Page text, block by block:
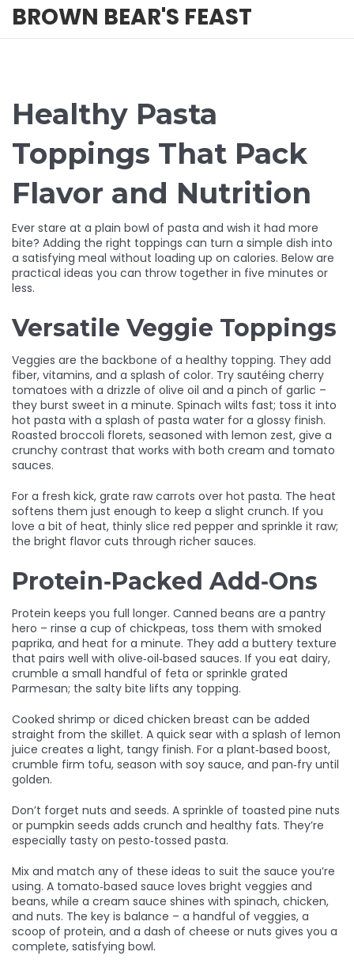
BROWN BEAR'S FEAST
Healthy Pasta
Toppings That Pack
Flavor and Nutrition
Ever stare at a plain bowl of pasta and wish it had more
bite? Adding the right toppings can turn a simple dish into
a satisfying meal without loading up on calories. Below are
practical ideas you can throw together in five minutes or
less.
Versatile Veggie Toppings
Veggies are the backbone of a healthy topping. They add
fiber, vitamins, and a splash of color. Try sautéing cherry
tomatoes with a drizzle of olive oil and a pinch of garlic –
they burst sweet in a minute. Spinach wilts fast; toss it into
hot pasta with a splash of pasta water for a glossy finish.
Roasted broccoli florets, seasoned with lemon zest, give a
crunchy contrast that works with both cream and tomato
sauces.
For a fresh kick, grate raw carrots over hot pasta. The heat
softens them just enough to keep a slight crunch. If you
love a bit of heat, thinly slice red pepper and sprinkle it raw;
the bright flavor cuts through richer sauces.
Protein‑Packed Add‑Ons
Protein keeps you full longer. Canned beans are a pantry
hero – rinse a cup of chickpeas, toss them with smoked
paprika, and heat for a minute. They add a buttery texture
that pairs well with olive‑oil‑based sauces. If you eat dairy,
crumble a small handful of feta or sprinkle grated
Parmesan; the salty bite lifts any topping.
Cooked shrimp or diced chicken breast can be added
straight from the skillet. A quick sear with a splash of lemon
juice creates a light, tangy finish. For a plant‑based boost,
crumble firm tofu, season with soy sauce, and pan‑fry until
golden.
Don’t forget nuts and seeds. A sprinkle of toasted pine nuts
or pumpkin seeds adds crunch and healthy fats. They’re
especially tasty on pesto‑tossed pasta.
Mix and match any of these ideas to suit the sauce you’re
using. A tomato‑based sauce loves bright veggies and
beans, while a cream sauce shines with spinach, chicken,
and nuts. The key is balance – a handful of veggies, a
scoop of protein, and a dash of cheese or nuts gives you a
complete, satisfying bowl.